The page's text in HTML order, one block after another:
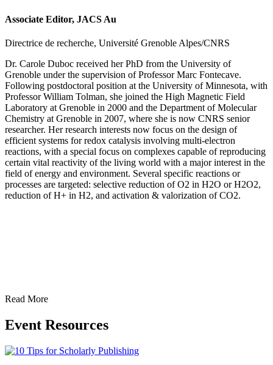
Associate Editor, JACS Au
Directrice de recherche, Université Grenoble Alpes/CNRS
Dr. Carole Duboc received her PhD from the University of
Grenoble under the supervision of Professor Marc Fontecave.
Following postdoctoral position at the University of Minnesota, with
Professor William Tolman, she joined the High Magnetic Field
Laboratory at Grenoble in 2000 and the Department of Molecular
Chemistry at Grenoble in 2007, where she is now CNRS senior
researcher. Her research interests now focus on the design of
efficient systems for redox catalysis involving multi-electron
reactions, with a special focus on complexes capable of reproducing
certain vital reactivity of the living world with a major interest in the
field of energy and environment. Several specific reactions or
processes are targeted: selective reduction of O2 in H2O or H2O2,
reduction of H+ in H2, and activation & valorization of CO2.
Read More
Event Resources